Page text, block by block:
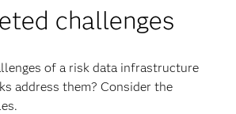
challenges
of a risk data infrastructure
address them? Consider the